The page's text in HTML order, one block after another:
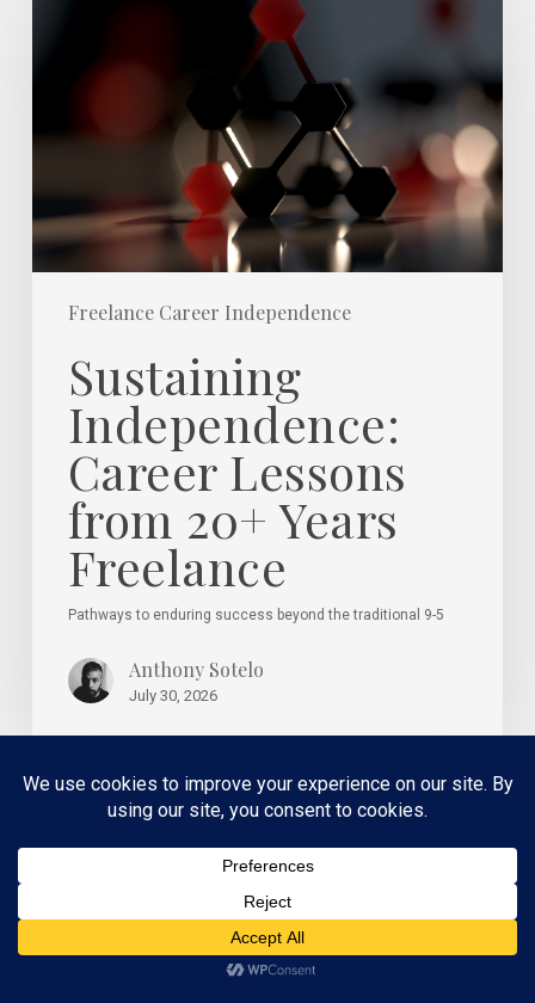
Freelance Career Independence
Lessons
Freelance
Sustaining
Independence:
Career Lessons
from 20+ Years
Freelance
Pathways to enduring success beyond the traditional 9-5
Anthony Sotelo
July 30, 2026
How